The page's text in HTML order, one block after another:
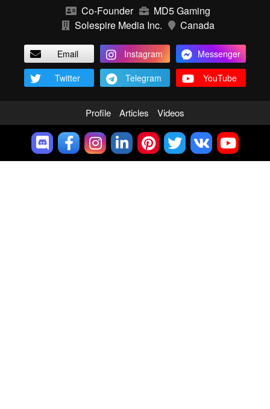
Co-Founder
MD5 Gaming
Solespire Media Inc.
Canada
Email Instagram
Messenger
Twitter
Telegram YouTube
Profile Articles Videos